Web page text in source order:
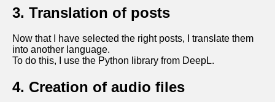
3. Translation of posts
Now that I have selected the right posts, I translate them
into another language.
To do this, I use the Python library from DeepL.
4. Creation of audio files